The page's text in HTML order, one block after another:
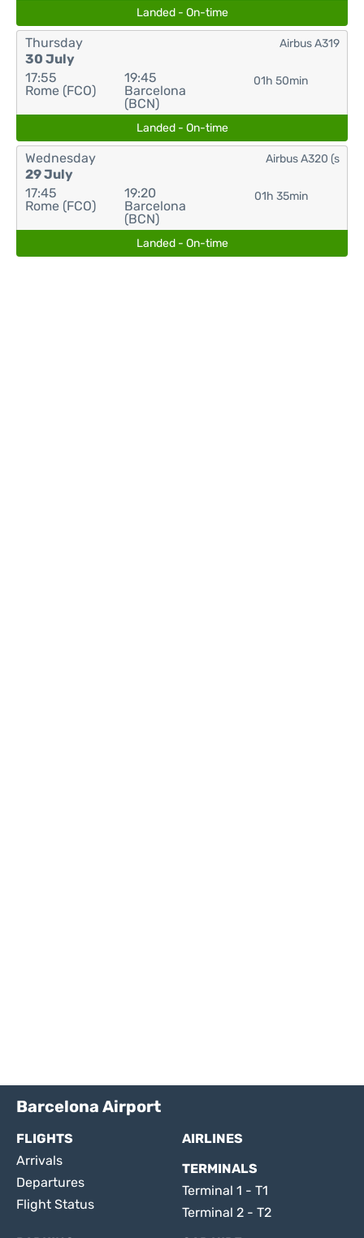
Landed - On-time
Thursday
30 July
17:55
Rome (FCO)
19:45
Barcelona
(BCN)
01h 50min
Airbus A319
Landed - On-time
Wednesday
29 July
17:45
Rome (FCO)
19:20
Barcelona
(BCN)
01h 35min
Airbus A320 (s
Landed - On-time
Barcelona Airport
FLIGHTS
Arrivals
Departures
Flight Status
AIRLINES
TERMINALS
Terminal 1 - T1
Terminal 2 - T2